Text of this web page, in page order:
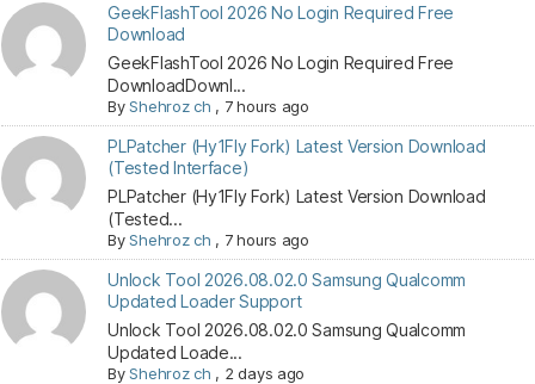
GeekFlashTool 2026 No Login Required Free
Download
GeekFlashTool 2026 No Login Required Free
DownloadDownl...
ByShehroz ch , 7 hours ago
PLPatcher (Hy1Fly Fork) Latest Version Download
(Tested Interface)
PLPatcher (Hy1Fly Fork) Latest Version Download
(Tested...
ByShehroz ch , 7 hours ago
Unlock Tool 2026.08.02.0 Samsung Qualcomm
Updated Loader Support
Unlock Tool 2026.08.02.0 Samsung Qualcomm
Updated Loade...
ByShehroz ch , 2 days ago